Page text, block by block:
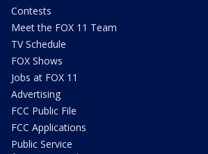
Contests
Meet the FOX 11 Team
TV Schedule
FOX Shows
Jobs at FOX 11
Advertising
FCC Public File
FCC Applications
Public Service